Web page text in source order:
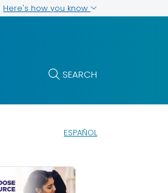
Here's how you know
SEARCH
ESPAÑOL